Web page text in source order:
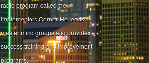
radio program called the
Implementors Corner. He leads
master mind groups and provides
success training and improvement
programs.